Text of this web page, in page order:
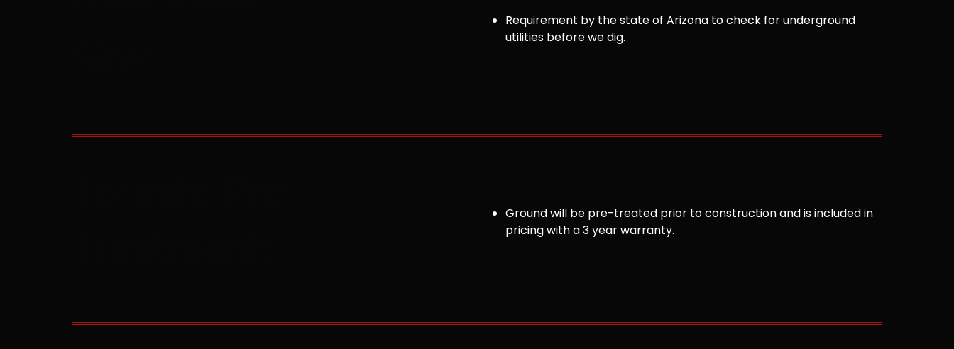
Requirement by the state of Arizona to check for underground
utilities before we dig.
Ground will be pre-treated prior to construction and is included in
pricing with a 3 year warranty.